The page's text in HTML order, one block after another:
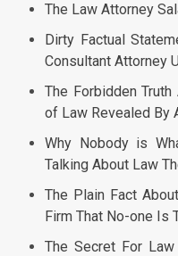
The Law Attorney
Dirty Factual
Consultant Attorney
The Forbidden
of Law Revealed By
Why Nobody is
Talking About Law
The Plain Fact
Firm That No-one Is
The Secret For